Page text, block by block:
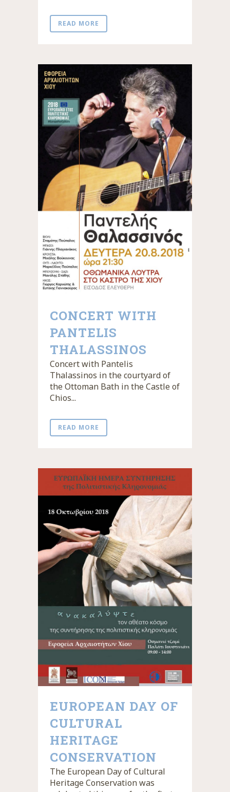
READ MORE
CONCERT WITH
PANTELIS
THALASSINOS
Concert with Pantelis
Thalassinos in the courtyard of
the Ottoman Bath in the Castle of
Chios...
READ MORE
EUROPEAN DAY OF
CULTURAL
HERITAGE
CONSERVATION
The European Day of Cultural
Heritage Conservation was